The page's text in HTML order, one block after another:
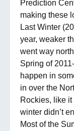
Prediction
making these
Last Winter
year, weaker
went way
Spring of
happen in
in over the
Rockies, like
winter didn’t
Most of the